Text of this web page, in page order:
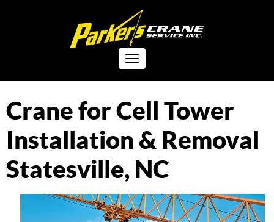
Toggle
Crane for Cell Tower
Installation & Removal
Statesville, NC